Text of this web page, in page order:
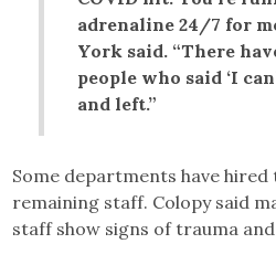
adrenaline 24/7 for
York said. “There
people who said ‘I
and left.”
Some departments have
remaining staff. Colopy said
staff show signs of trauma